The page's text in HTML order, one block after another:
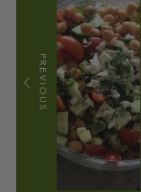
PREVIOUS